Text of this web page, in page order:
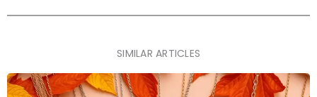
SIMILAR ARTICLES